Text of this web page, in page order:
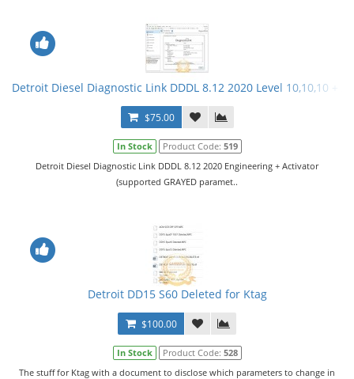
Detroit Diesel Diagnostic Link DDDL 8.12 2020 Level 10,10,10 +
$75.00
In Stock Product Code: 519
Detroit Diesel Diagnostic Link DDDL 8.12 2020 Engineering + Activator
(supported GRAYED paramet..
Detroit DD15 S60 Deleted for Ktag
$100.00
In Stock Product Code: 528
The stuff for Ktag with a document to disclose which parameters to change in